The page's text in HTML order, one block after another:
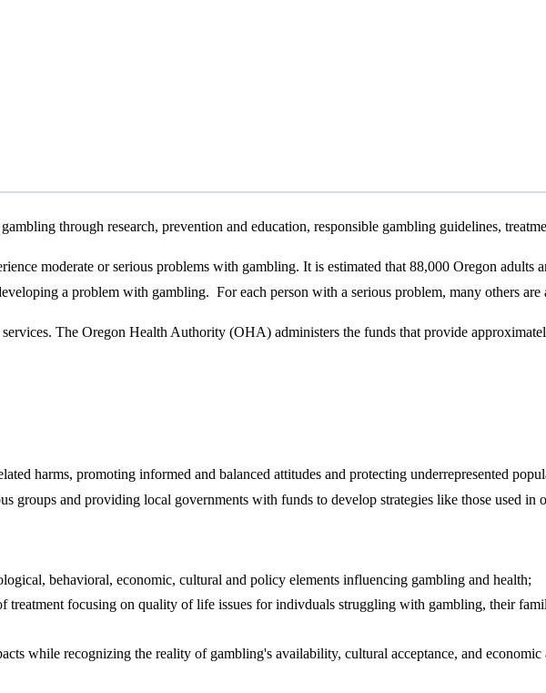
through research, prevention and education, responsible gambling guidelines,
moderate or serious problems with gambling. It is estimated that 88,000 Oregon adults
a problem with gambling. For each person with a serious problem, many others are
The Oregon Health Authority (OHA) administers the funds that provide
harms, promoting informed and balanced attitudes and protecting underrepresented
groups and providing local governments with funds to develop strategies like those used in
behavioral, economic, cultural and policy elements influencing gambling and health;
treatment focusing on quality of life issues for indivduals struggling with gambling, their
while recognizing the reality of gambling's availability, cultural acceptance, and economic